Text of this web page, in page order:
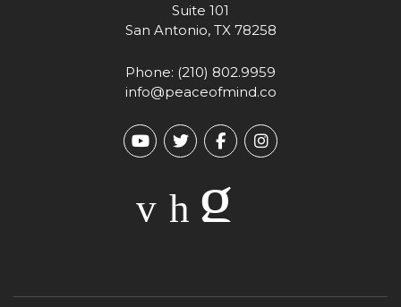
Suite 101
San Antonio, TX 78258
Phone: (210) 802.9959
info@peaceofmind.co
YoutubeTwitterFacebookInstagram